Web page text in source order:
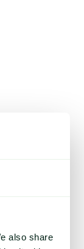
also share